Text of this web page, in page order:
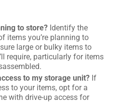
to store? Identify the
items you’re planning to
large or bulky items to
require, particularly for items
to my storage unit? If
to your items, opt for a
with drive-up access for